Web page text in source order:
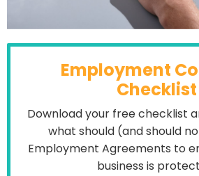
Employment
Checklist
Download your free checklist
what should (and should
Employment Agreements to
business is